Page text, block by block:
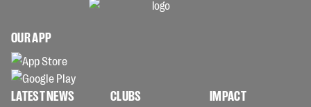
OUR APP
LATEST NEWS CLUBS IMPACT